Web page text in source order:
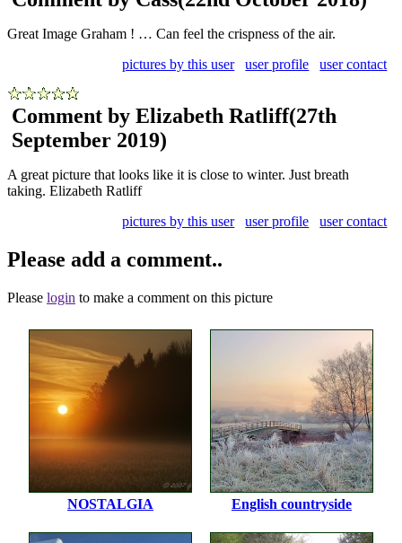
Great Image Graham ! … Can feel the crispness of the air.
pictures by this user
user profile user contact
Comment by Elizabeth Ratliff(27th
September 2019)
A great picture that looks like it is close to winter. Just breath
taking. Elizabeth Ratliff
pictures by this user
user profile user contact
Please add a comment..
Please login to make a comment on this picture
NOSTALGIA English countryside